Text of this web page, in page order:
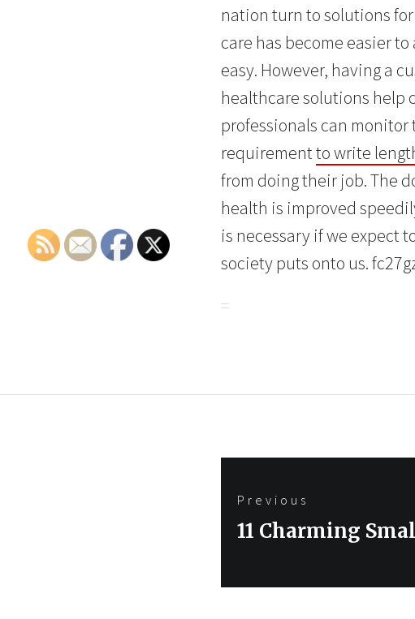
nation turn to solutions
care has become easier
easy. However, having a
healthcare solutions help
professionals can
requirementto write
from doing their job. The
health is improved
is necessary if we expect
society puts onto us.
Previous
Previous
11 Charming